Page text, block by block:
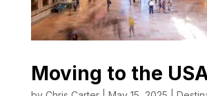
Moving to the